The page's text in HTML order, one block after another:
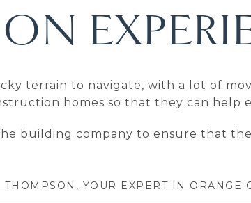
terrain to navigate, with a lot of
homes so that they can help
building company to ensure that
THOMPSON, YOUR EXPERT IN ORANGE